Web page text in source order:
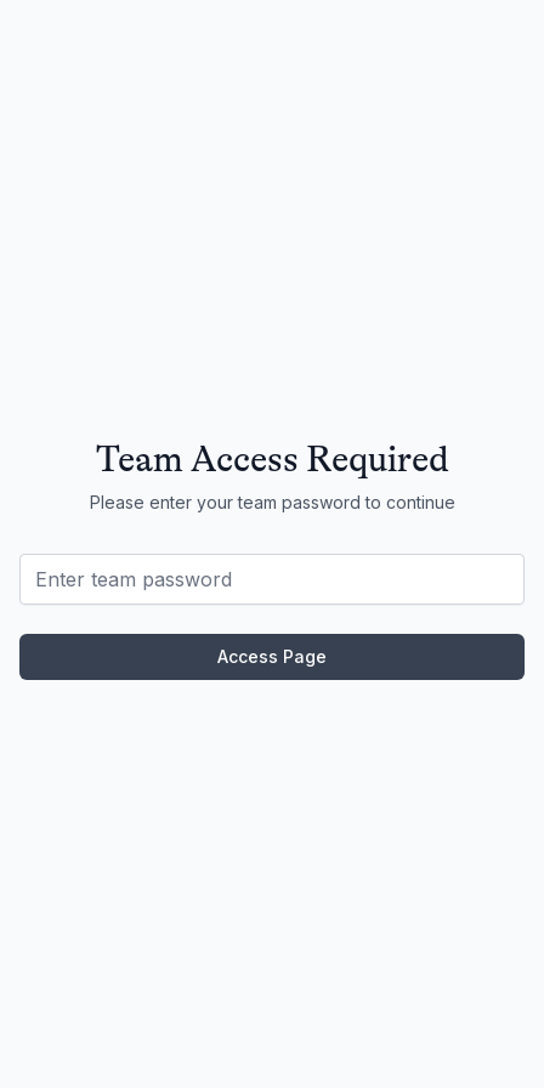
Team Access Required
Please enter your team password to continue
Password
Access Page